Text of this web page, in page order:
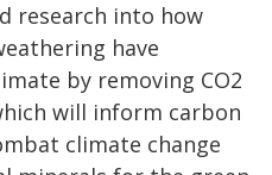
research into how
have
by removing CO2
will inform carbon
climate change